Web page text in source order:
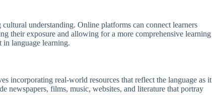
understanding. Online platforms can connect learners
their exposure and allowing for a more comprehensive learning
in language learning.
incorporating real-world resources that reflect the language as it
newspapers, films, music, websites, and literature that portray